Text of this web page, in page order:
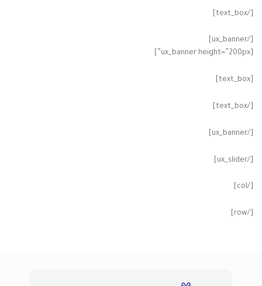
[/text_box]
[/ux_banner]
[ux_banner height=”200px”]
[text_box]
[/text_box]
[/ux_banner]
[/ux_slider]
[/col]
[/row]